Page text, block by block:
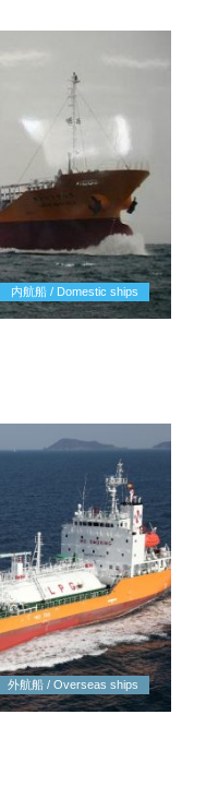
内航船 / Domestic ships
外航船 / Overseas ships